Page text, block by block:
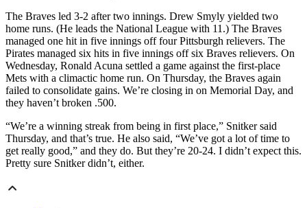
The Braves led 3-2 after two innings. Drew Smyly yielded two
home runs. (He leads the National League with 11.) The Braves
managed one hit in five innings off four Pittsburgh relievers. The
Pirates managed six hits in five innings off six Braves relievers. On
Wednesday, Ronald Acuna settled a game against the first-place
Mets with a climactic home run. On Thursday, the Braves again
failed to consolidate gains. We’re closing in on Memorial Day, and
they haven’t broken .500.
“We’re a winning streak from being in first place,” Snitker said
Thursday, and that’s true. He also said, “We’ve got a lot of time to
get really good,” and they do. But they’re 20-24. I didn’t expect this.
Pretty sure Snitker didn’t, either.